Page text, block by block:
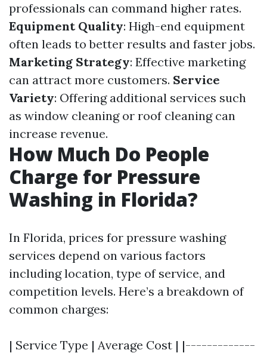
professionals can command higher rates.
Equipment Quality: High-end equipment
often leads to better results and faster jobs.
Marketing Strategy: Effective marketing
can attract more customers. Service
Variety: Offering additional services such
as window cleaning or roof cleaning can
increase revenue.
How Much Do People
Charge for Pressure
Washing in Florida?
In Florida, prices for pressure washing
services depend on various factors
including location, type of service, and
competition levels. Here’s a breakdown of
common charges:
| Service Type | Average Cost | |-------------